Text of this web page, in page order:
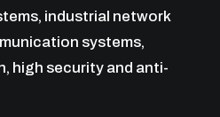
industrial network
systems,
high security and anti-